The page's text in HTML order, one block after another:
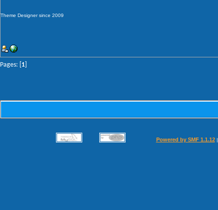
Theme Designer since 2009
Pages: [ 1
Powered by SMF 1.1.12